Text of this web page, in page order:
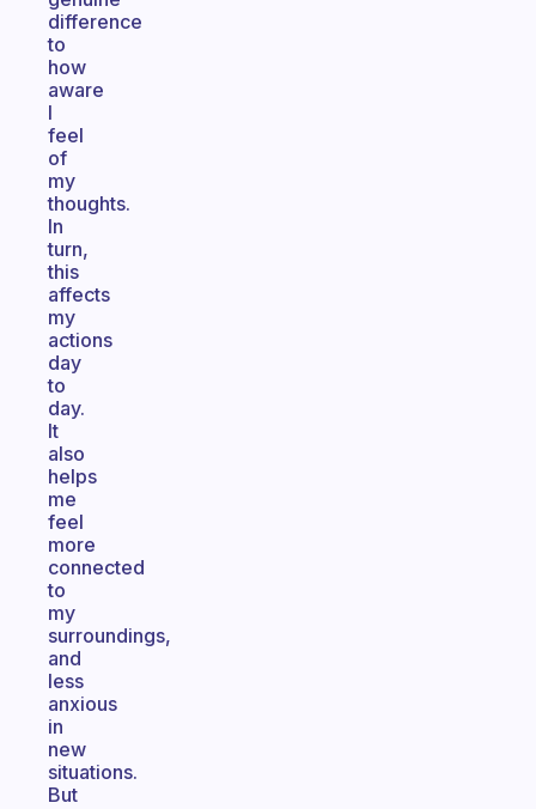
difference
to
how
aware
I
feel
of
my
thoughts.
In
turn,
this
affects
my
actions
day
to
day.
It
also
helps
me
feel
more
connected
to
my
surroundings,
and
less
anxious
in
new
situations.
But